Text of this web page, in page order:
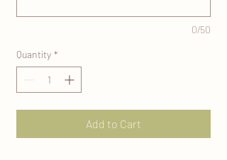
0/50
Quantity *
Add to Cart